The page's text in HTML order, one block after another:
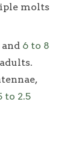
molts
6 to 8
to 2.5